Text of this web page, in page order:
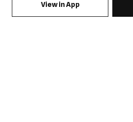
View in App